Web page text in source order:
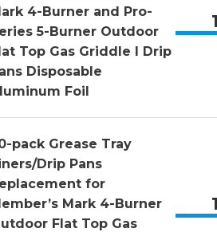
4-Burner and Pro-
5-Burner Outdoor
Top Gas Griddle l Drip
Disposable
Foil
pack Grease Tray
Drip Pans
for
Mark 4-Burner
Flat Top Gas